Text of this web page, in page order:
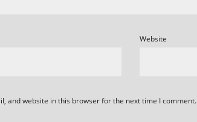
Website
and website in this browser for the next time I comment.